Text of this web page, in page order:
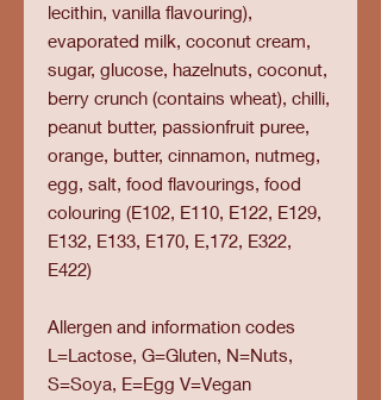
lecithin, vanilla flavouring),
evaporated milk, coconut cream,
sugar, glucose, hazelnuts, coconut,
berry crunch (contains wheat), chilli,
peanut butter, passionfruit puree,
orange, butter, cinnamon, nutmeg,
egg, salt, food flavourings, food
colouring (E102, E110, E122, E129,
E132, E133, E170, E,172, E322,
E422)
Allergen and information codes
L=Lactose, G=Gluten, N=Nuts,
S=Soya, E=Egg V=Vegan